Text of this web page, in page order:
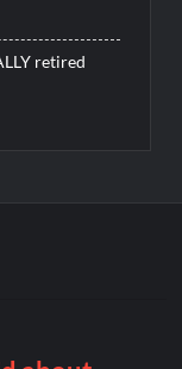
retired